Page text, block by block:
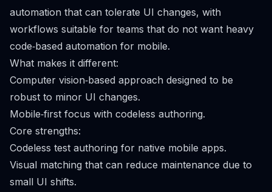
automation that can tolerate UI changes, with
workflows suitable for teams that do not want heavy
code‑based automation for mobile.
What makes it different:
Computer vision‑based approach designed to be
robust to minor UI changes.
Mobile‑first focus with codeless authoring.
Core strengths:
Codeless test authoring for native mobile apps.
Visual matching that can reduce maintenance due to
small UI shifts.